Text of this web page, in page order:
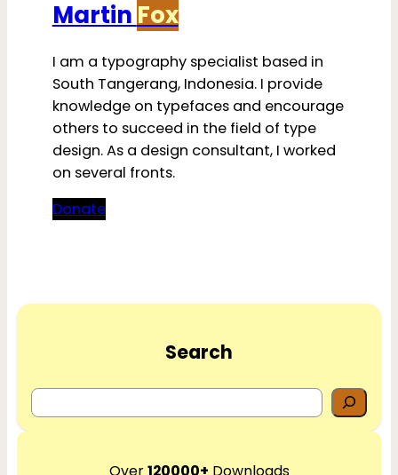
Martin Fox
I am a typography specialist based in
South Tangerang, Indonesia. I provide
knowledge on typefaces and encourage
others to succeed in the field of type
design. As a design consultant, I worked
on several fronts.
Donate
Search
e
r
Over120000+ Downloads